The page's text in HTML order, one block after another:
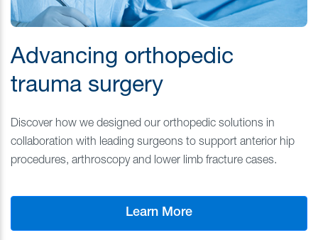
Advancing orthopedic
trauma surgery
Discover how we designed our orthopedic solutions in
collaboration with leading surgeons to support anterior hip
procedures, arthroscopy and lower limb fracture cases.
Learn More